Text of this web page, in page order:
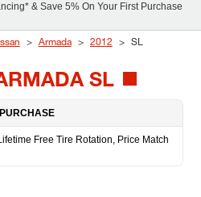
& Save 5% On Your First Purchase
Armada 2012 SL
SL
Free Tire Rotation, Price Match